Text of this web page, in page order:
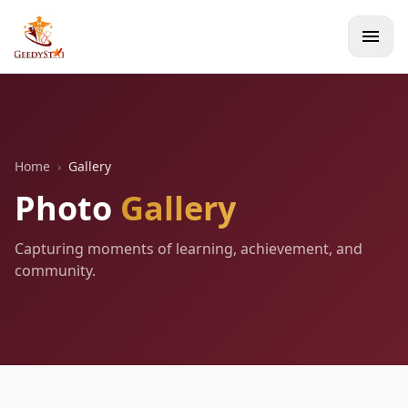
menu
Home › Gallery
Photo Gallery
Capturing moments of learning, achievement, and
community.